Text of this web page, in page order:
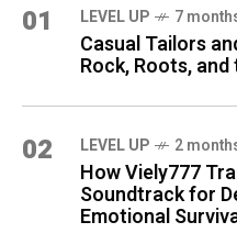
01 LEVEL UP 7
Casual Tailors
Rock, Roots,
02 LEVEL UP 2
How Viely777
Soundtrack for
Emotional